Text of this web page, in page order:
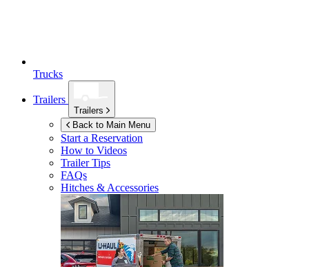
Trucks
Trailers
Trailers
Back to Main Menu
Start a Reservation
How to Videos
Trailer Tips
FAQs
Hitches & Accessories